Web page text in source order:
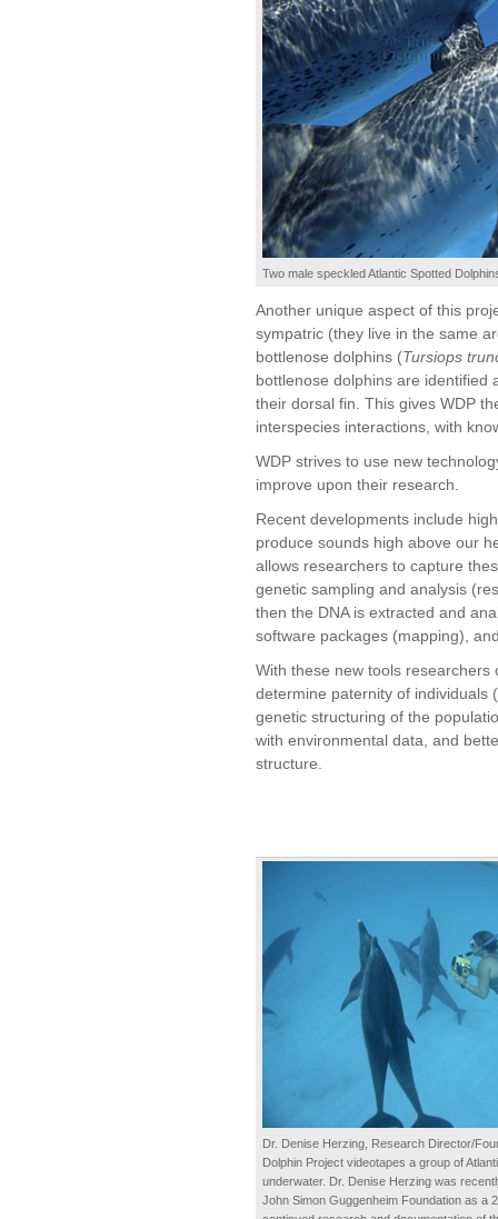
Two male speckled Atlantic Spotted
Another unique aspect of this
sympatric (they live in the same
bottlenose dolphins (Tursiops
bottlenose dolphins are identified
their dorsal fin. This gives WDP
interspecies interactions, with
WDP strives to use new
improve upon their research.
Recent developments include
produce sounds high above our
allows researchers to capture
genetic sampling and analysis
then the DNA is extracted and
software packages (mapping),
With these new tools researchers
determine paternity of individuals
genetic structuring of the
with environmental data, and
structure.
Dr. Denise Herzing, Research Director/
Dolphin Project videotapes a group of
underwater. Dr. Denise Herzing was
John Simon Guggenheim Foundation as a